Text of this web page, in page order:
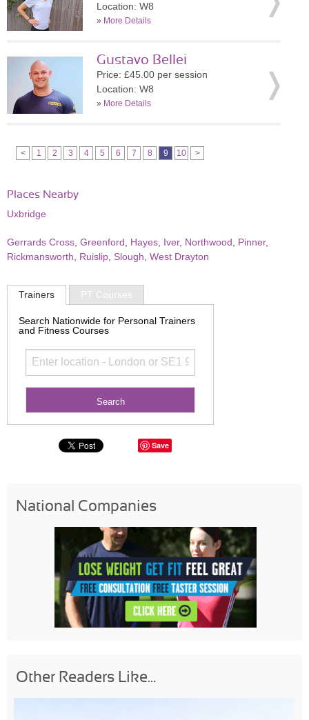
Location: W8
» More Details
Gustavo Bellei
Price: £45.00 per session
Location: W8
» More Details
< 1 2 3 4 5 6 7 8 9 10 >
Places Nearby
Uxbridge
Gerrards Cross Greenford Hayes Iver, Northwood Pinner,
Rickmansworth
Ruislip Slough West Drayton
Trainers PT Courses
Search Nationwide for Personal Trainers
and Fitness Courses
Save
National Companies
Other Readers Like...